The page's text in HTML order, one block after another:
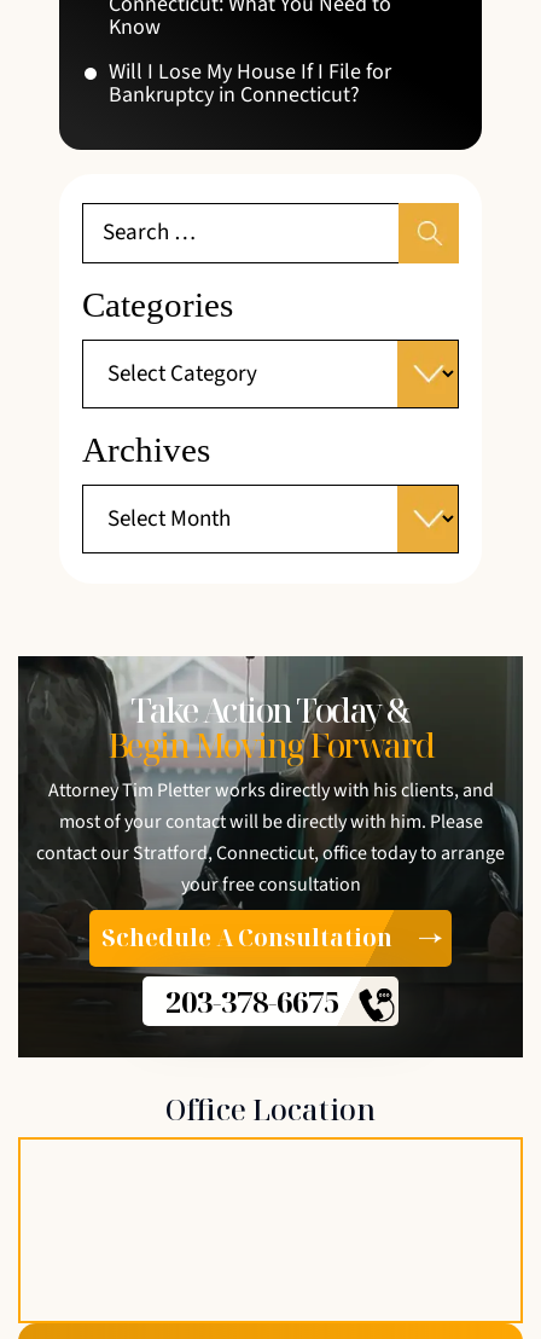
Know
Will I Lose My House If I File for
Bankruptcy in Connecticut?
Categories
Archives
Take Action Today &
Begin Moving Forward
Attorney Tim Pletter works directly with his clients, and
most of your contact will be directly with him. Please
contact our Stratford, Connecticut, office today to arrange
your free consultation
Schedule A Consultation
203-378-6675
Office Location